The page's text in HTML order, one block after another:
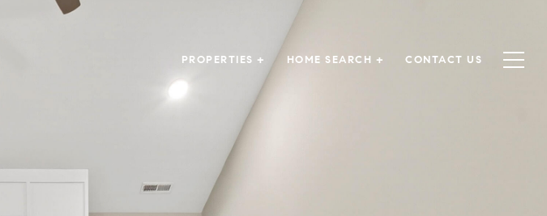
PROPERTIES + HOME SEARCH + CONTACT US